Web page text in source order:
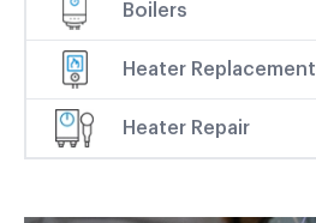
Boilers
Heater Replacement
Heater Repair